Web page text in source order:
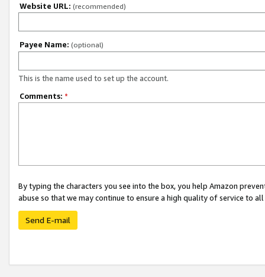
Website URL: (recommended)
Payee Name: (optional)
This is the name used to set up the account.
Comments: *
By typing the characters you see into the box, you help Amazon
abuse so that we may continue to ensure a high quality of service to
Send E-mail